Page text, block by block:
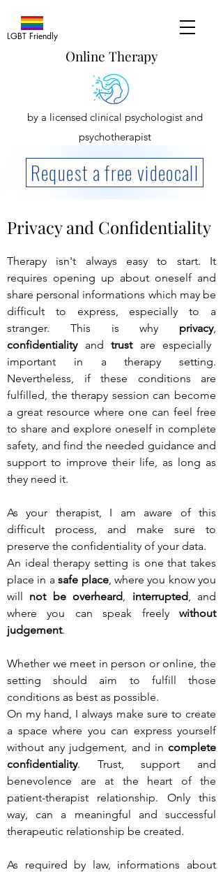
Online Therapy
by a licensed clinical psychologist and
psychotherapist
Request a free videocall
LGBT Friendly
Privacy and Confidentiality
Therapy isn't always easy to start. It
requires opening up about oneself and
share personal informations which may be
difficult to express, especially to a
stranger. This is why privacy,
confidentialityandtrustare especially
important in a therapy setting.
Nevertheless, if these conditions are
fulfilled, the therapy session can become
a great resource where one can feel free
to share and explore oneself in complete
safety, and find the needed guidance and
support to improve their life, as long as
they need it.
As your therapist, I am aware of this
difficult process, and make sure to
preserve the confidentiality of your data.
An ideal therapy setting is one that takes
place in asafe place, where you know you
will not be overheard, interrupted, and
where you can speak freely without
judgement.
Whether we meet in person or online, the
setting should aim to fulfill those
conditions as best as possible.
On my hand, I always make sure to create
a space where you can express yourself
without any judgement, and in complete
confidentiality. Trust, support and
benevolence are at the heart of the
patient-therapist relationship. Only this
way, can a meaningful and successful
therapeutic relationship be created.
As required by law, informations about